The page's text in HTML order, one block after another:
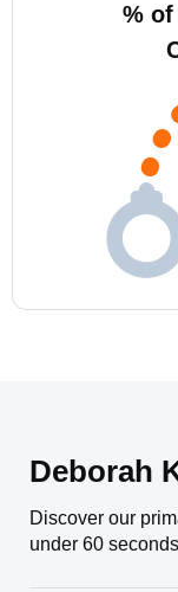
% of
Deborah
Discover our
under 60